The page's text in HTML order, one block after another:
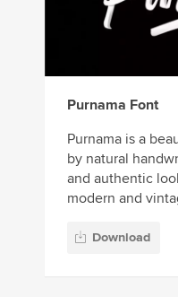
Purnama Font
Purnama is a
by natural
and authentic
modern and
Download